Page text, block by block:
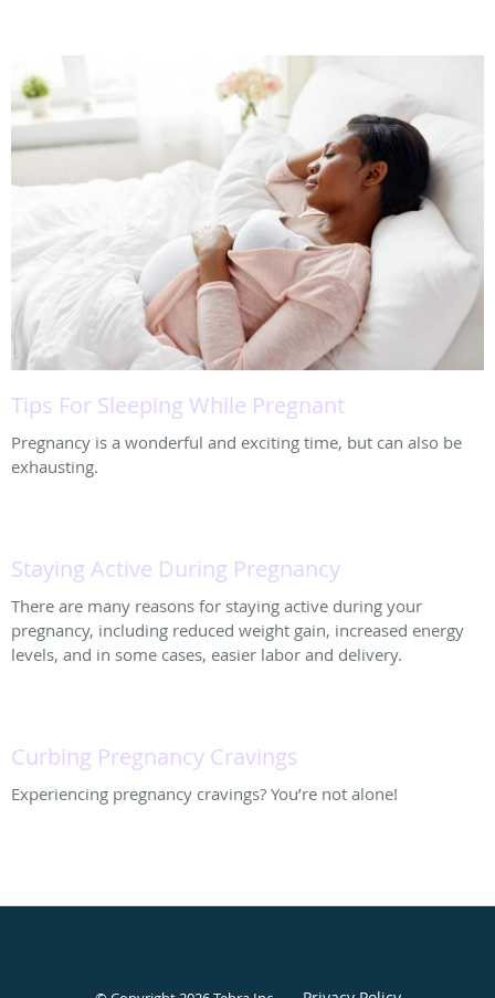
Tips For Sleeping While Pregnant
Pregnancy is a wonderful and exciting time, but can also be
exhausting.
Staying Active During Pregnancy
There are many reasons for staying active during your
pregnancy, including reduced weight gain, increased energy
levels, and in some cases, easier labor and delivery.
Curbing Pregnancy Cravings
Experiencing pregnancy cravings? You’re not alone!